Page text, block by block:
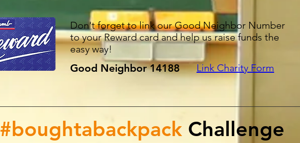
Don't forget to link our Good Neighbor Number
to your Reward card and help us raise funds the
easy way!
Good Neighbor 14188​ Link Charity Form
#boughtabackpack Challenge